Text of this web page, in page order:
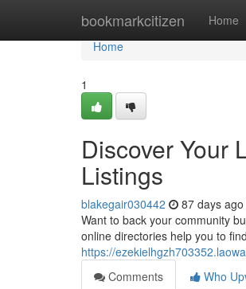
bookmarkcitizen Home
Home
Home
1
Discover Your
Listings
blakegair030442 87 days ago
Want to back your community
online directories help you to
https://
Comments
Who